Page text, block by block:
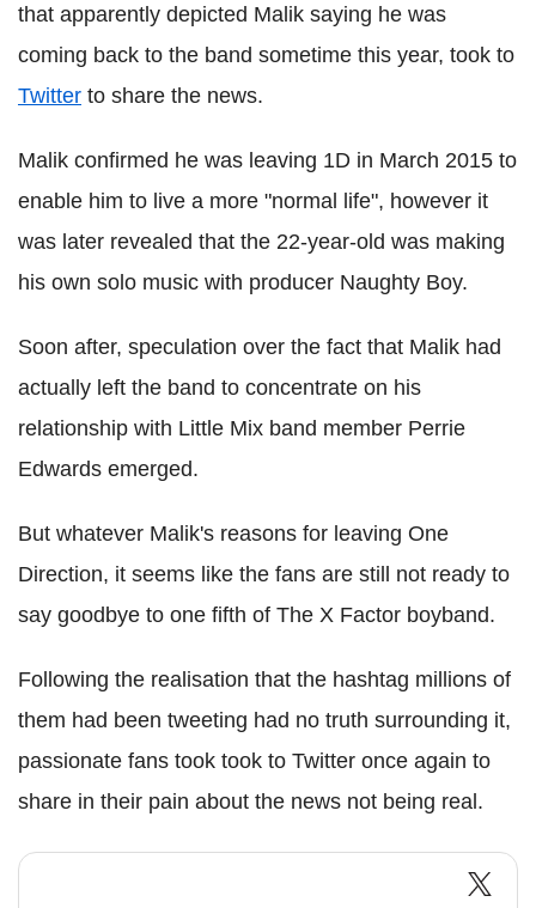
that apparently depicted Malik saying he was
coming back to the band sometime this year, took to
Twitter to share the news.
Malik confirmed he was leaving 1D in March 2015 to
enable him to live a more "normal life", however it
was later revealed that the 22-year-old was making
his own solo music with producer Naughty Boy.
Soon after, speculation over the fact that Malik had
actually left the band to concentrate on his
relationship with Little Mix band member Perrie
Edwards emerged.
But whatever Malik's reasons for leaving One
Direction, it seems like the fans are still not ready to
say goodbye to one fifth of The X Factor boyband.
Following the realisation that the hashtag millions of
them had been tweeting had no truth surrounding it,
passionate fans took took to Twitter once again to
share in their pain about the news not being real.